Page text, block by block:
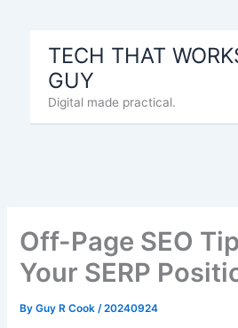
TECH THAT
GUY
Digital made practical.
Off-Page SEO
Your SERP
ByGuy R Cook/20240924